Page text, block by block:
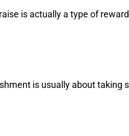
is actually a type of
is usually about taking